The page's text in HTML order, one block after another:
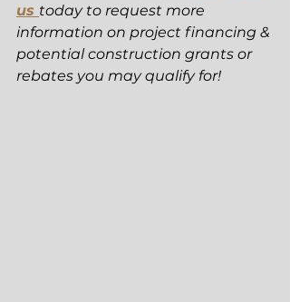
us today to request more
information on project financing &
potential construction grants or
rebates you may qualify for!